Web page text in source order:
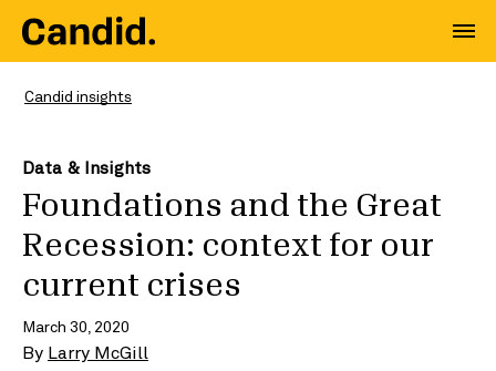
Candid insights
Data & Insights
Foundations and the Great
Recession: context for our
current crises
March 30, 2020
By Larry McGill